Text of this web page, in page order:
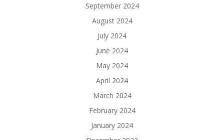
September 2024
August 2024
July 2024
June 2024
May 2024
April 2024
March 2024
February 2024
January 2024